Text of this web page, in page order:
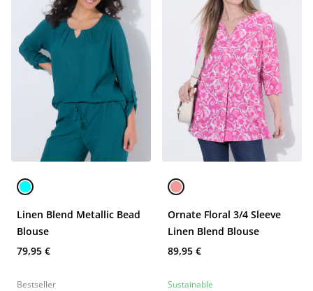
Linen Blend Metallic Bead
Blouse
79,95 €
Ornate Floral 3/4 Sleeve
Linen Blend Blouse
89,95 €
Bestseller Sustainable